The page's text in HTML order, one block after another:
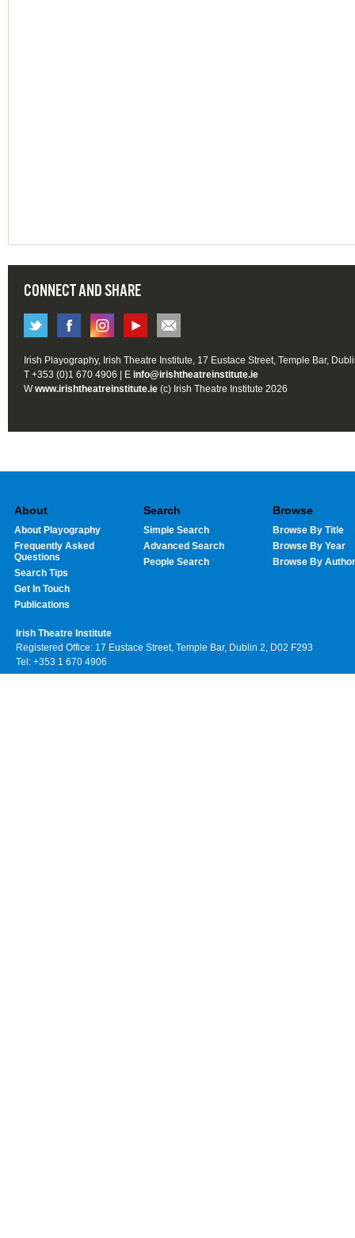
CONNECT AND SHARE
Irish Playography, Irish Theatre Institute, 17 Eustace Street, Temple Bar,
T +353 (0)1 670 4906 | E info@irishtheatreinstitute.ie
Wwww.irishtheatreinstitute.ie (c) Irish Theatre Institute 2026
About
About Playography
Frequently Asked
Questions
Search Tips
Get In Touch
Publications
Search
Simple Search
Advanced Search
People Search
Browse
Browse By Title
Browse By Year
Browse By Author
Irish Theatre Institute
Registered Office: 17 Eustace Street, Temple Bar, Dublin 2, D02 F293
Tel: +353 1 670 4906